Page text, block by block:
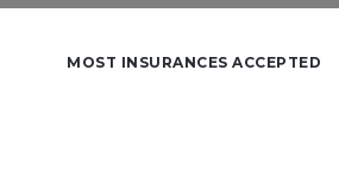
MOST INSURANCES ACCEPTED